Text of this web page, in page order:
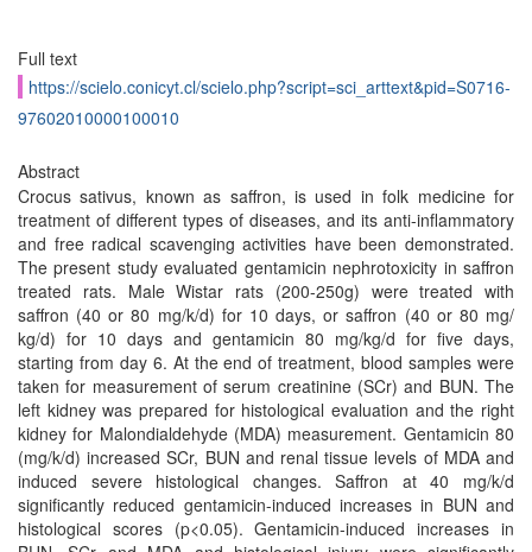
Full text
https://scielo.conicyt.cl/scielo.php?script=sci_arttext&pid=S0716-
97602010000100010
Abstract
Crocus sativus, known as saffron, is used in folk medicine for
treatment of different types of diseases, and its anti-inflammatory
and free radical scavenging activities have been demonstrated.
The present study evaluated gentamicin nephrotoxicity in saffron
treated rats. Male Wistar rats (200-250g) were treated with
saffron (40 or 80 mg/k/d) for 10 days, or saffron (40 or 80 mg/
kg/d) for 10 days and gentamicin 80 mg/kg/d for five days,
starting from day 6. At the end of treatment, blood samples were
taken for measurement of serum creatinine (SCr) and BUN. The
left kidney was prepared for histological evaluation and the right
kidney for Malondialdehyde (MDA) measurement. Gentamicin 80
(mg/k/d) increased SCr, BUN and renal tissue levels of MDA and
induced severe histological changes. Saffron at 40 mg/k/d
significantly reduced gentamicin-induced increases in BUN and
histological scores (p<0.05). Gentamicin-induced increases in